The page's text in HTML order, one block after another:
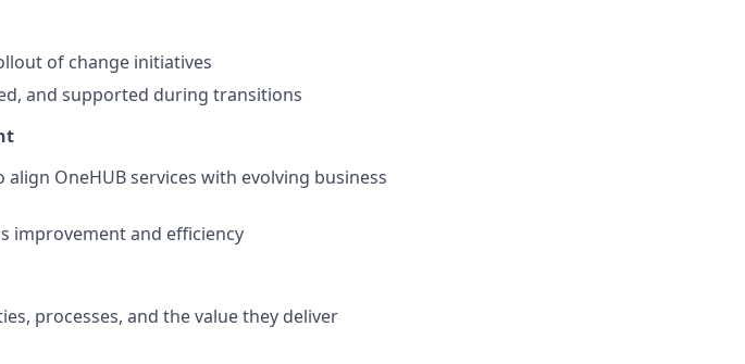
of change initiatives
and supported during transitions
OneHUB services with evolving business
improvement and efficiency
processes, and the value they deliver